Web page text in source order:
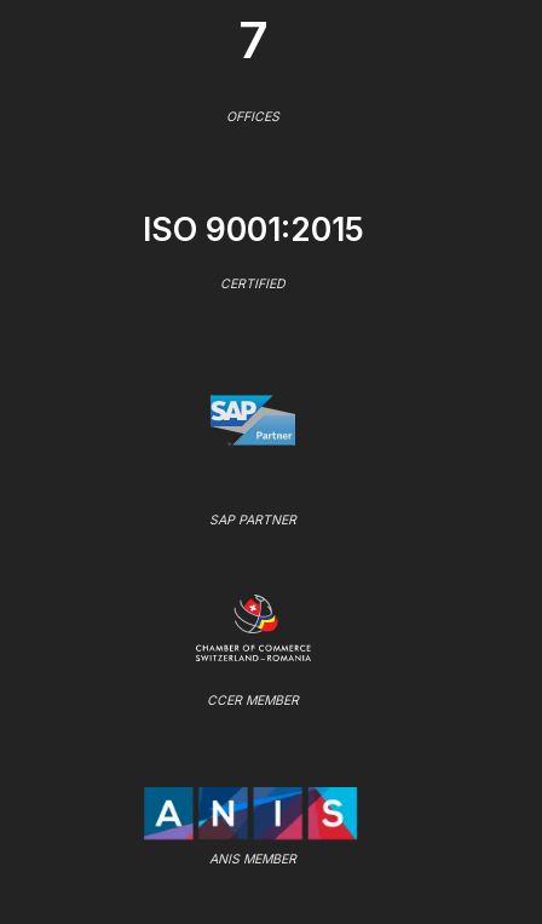
7
OFFICES
ISO 9001:2015
CERTIFIED
SAP PARTNER
CCER MEMBER
ANIS MEMBER